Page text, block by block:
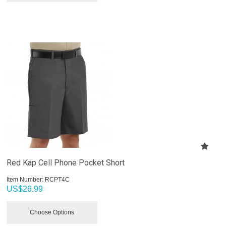
Red Kap Cell Phone Pocket Short
Item Number: RCPT4C
US$26.99
Choose Options